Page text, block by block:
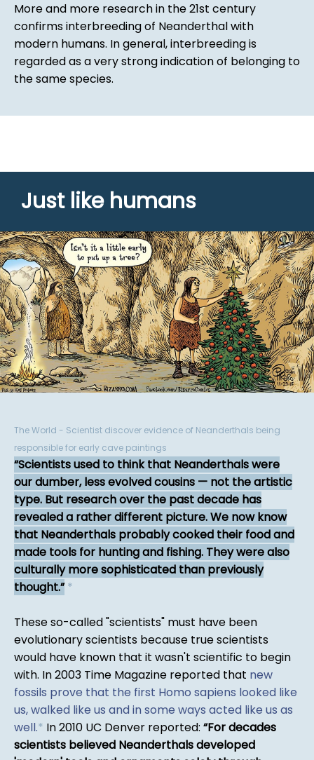
More and more research in the 21st century
confirms interbreeding of Neanderthal with
modern humans. In general, interbreeding is
regarded as a very strong indication of belonging to
the same species.
Just like humans
The World - Scientist discover evidence of Neanderthals being
responsible for early cave paintings
Scientists used to think that Neanderthals were
our dumber, less evolved cousins — not the artistic
type. But research over the past decade has
revealed a rather different picture. We now know
that Neanderthals probably cooked their food and
made tools for hunting and fishing. They were also
culturally more sophisticated than previously
thought. *
These so-called "scientists" must have been
evolutionary scientists because true scientists
would have known that it wasn't scientific to begin
with. In 2003 Time Magazine reported that new
fossils prove that the first Homo sapiens looked like
us, walked like us and in some ways acted like us as
well.* In 2010 UC Denver reported: For decades
scientists believed Neanderthals developed